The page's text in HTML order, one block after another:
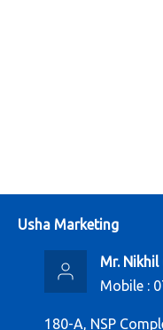
Usha Marketing
Mr. Nikhil
Mobile :
180-A, NSP